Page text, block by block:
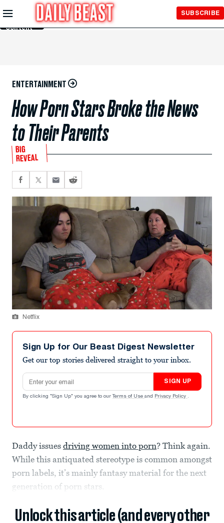
Skip to
Main
Content
SUBSCRIBE
ENTERTAINMENT
How Porn Stars Broke the News
to Their Parents
BIG
REVEAL
Netflix
Sign Up for Our Beast Digest Newsletter
Get our top stories delivered straight to your inbox.
Email address
SIGN UP
By clicking "Sign Up" you agree to our Terms of Use and Privacy Policy .
Daddy issues driving women into porn? Think again.
While this antiquated stereotype is common amongst
porn labels, it’s mainly fantasy material for the next
generation of porn stars.
Unlock this article (and every other